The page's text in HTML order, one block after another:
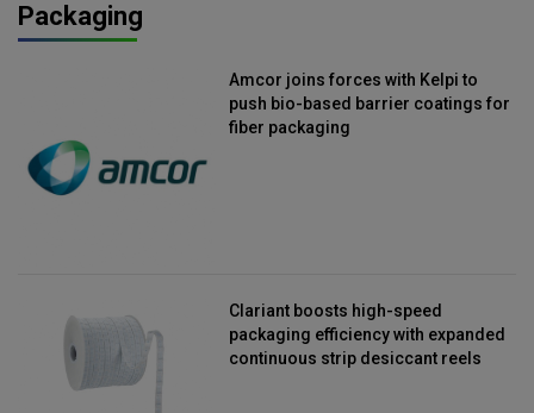
Packaging
Amcor joins forces with Kelpi to
push bio-based barrier coatings for
fiber packaging
Clariant boosts high-speed
packaging efficiency with expanded
continuous strip desiccant reels